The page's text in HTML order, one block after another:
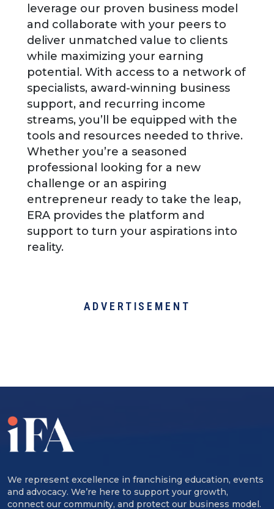
leverage our proven business model
and collaborate with your peers to
deliver unmatched value to clients
while maximizing your earning
potential. With access to a network of
specialists, award-winning business
support, and recurring income
streams, you’ll be equipped with the
tools and resources needed to thrive.
Whether you’re a seasoned
professional looking for a new
challenge or an aspiring
entrepreneur ready to take the leap,
ERA provides the platform and
support to turn your aspirations into
reality.
ADVERTISEMENT
We represent excellence in franchising education, events
and advocacy. We’re here to support your growth,
connect our community, and protect our business model.